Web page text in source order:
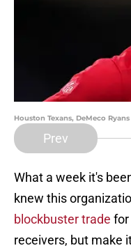
Houston Texans, DeMeco
Prev
What a week it's
knew this
blockbuster trade for
receivers, but make